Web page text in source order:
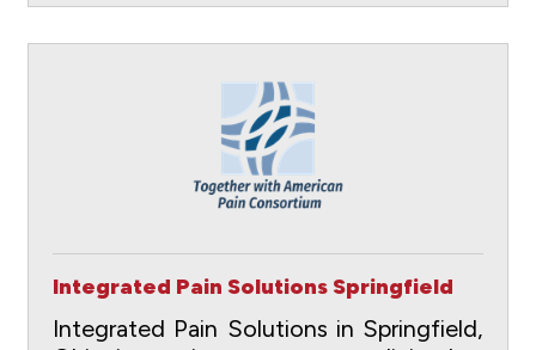
Integrated Pain Solutions Springfield
Integrated Pain Solutions in Springfield,